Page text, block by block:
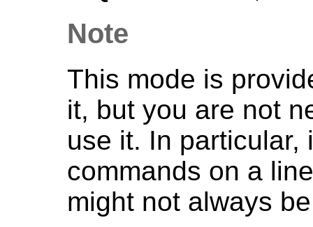
Note
This mode is
it, but you are not
use it. In
commands on a
might not always